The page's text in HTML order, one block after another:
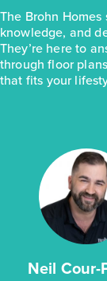
The Brohn
knowledge, and
They’re here to
through floor
that fits your
Neil Cour-